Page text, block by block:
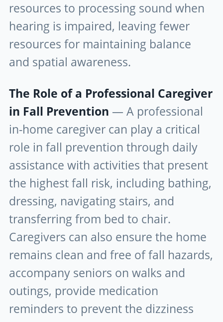
resources to processing sound when
hearing is impaired, leaving fewer
resources for maintaining balance
and spatial awareness.
The Role of a Professional Caregiver
in Fall Prevention — A professional
in-home caregiver can play a critical
role in fall prevention through daily
assistance with activities that present
the highest fall risk, including bathing,
dressing, navigating stairs, and
transferring from bed to chair.
Caregivers can also ensure the home
remains clean and free of fall hazards,
accompany seniors on walks and
outings, provide medication
reminders to prevent the dizziness